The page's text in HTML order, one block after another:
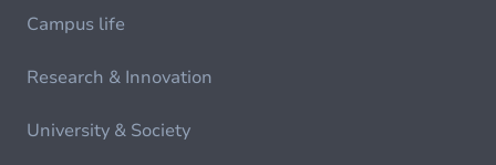
Campus life
Research & Innovation
University & Society